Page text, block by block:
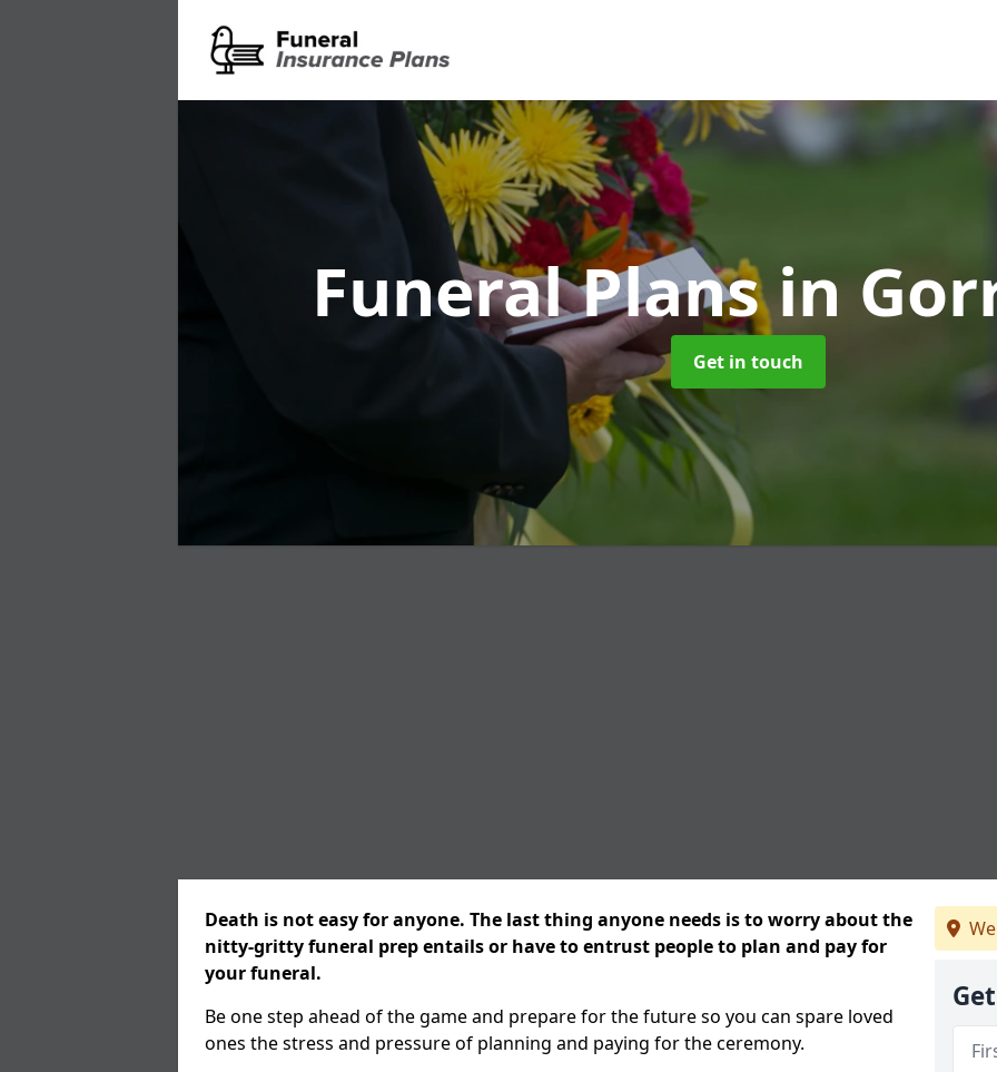
Funeral Plansin
Get in touch
Death is not easy for anyone. The last thing anyone needs is to worry about the
nitty-gritty funeral prep entails or have to entrust people to plan and pay for
your funeral.
Be one step ahead of the game and prepare for the future so you can spare loved
ones the stress and pressure of planning and paying for the ceremony.